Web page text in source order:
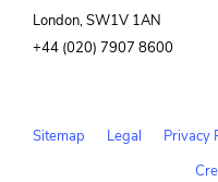
London, SW1V 1AN
+44 (020) 7907 8600
Sitemap Legal Privacy